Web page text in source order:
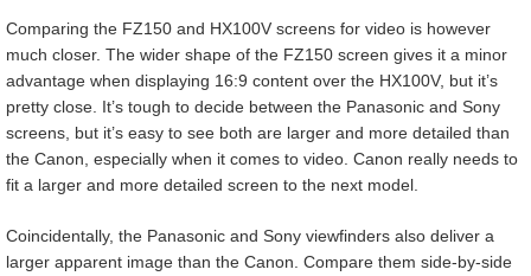
Comparing the FZ150 and HX100V screens for video is however
much closer. The wider shape of the FZ150 screen gives it a minor
advantage when displaying 16:9 content over the HX100V, but it’s
pretty close. It’s tough to decide between the Panasonic and Sony
screens, but it’s easy to see both are larger and more detailed than
the Canon, especially when it comes to video. Canon really needs to
fit a larger and more detailed screen to the next model.
Coincidentally, the Panasonic and Sony viewfinders also deliver a
larger apparent image than the Canon. Compare them side-by-side